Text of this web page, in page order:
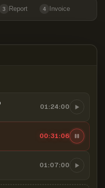
3 Report 4 Invoice
01:24:00
00:31:07
01:07:00